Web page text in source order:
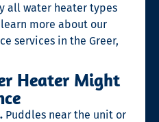
all water heater types
more about our
services in the Greer,
Heater Might
Puddles near the unit or